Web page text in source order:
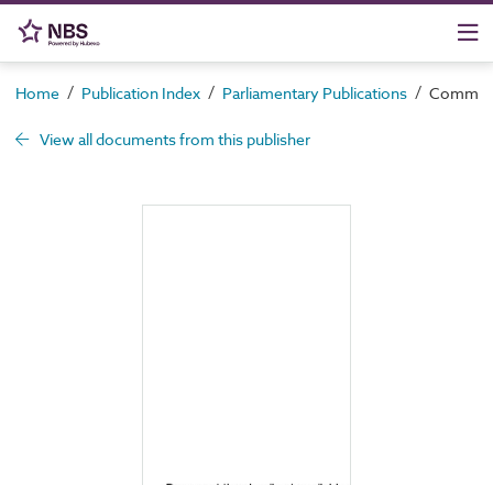
Home / Publication Index / Parliamentary Publications /
View all documents from this publisher